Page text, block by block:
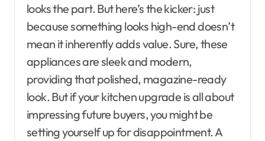
looks the part. But here’s the kicker: just
because something looks high-end doesn’t
mean it inherently adds value. Sure, these
appliances are sleek and modern,
providing that polished, magazine-ready
look. But if your kitchen upgrade is all about
impressing future buyers, you might be
setting yourself up for disappointment. A